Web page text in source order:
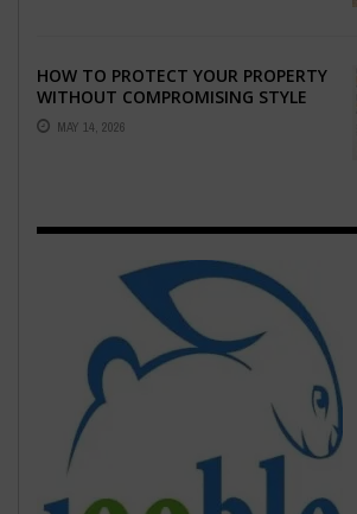
HOW TO PROTECT YOUR PROPERTY
WITHOUT COMPROMISING STYLE
MAY 14, 2026